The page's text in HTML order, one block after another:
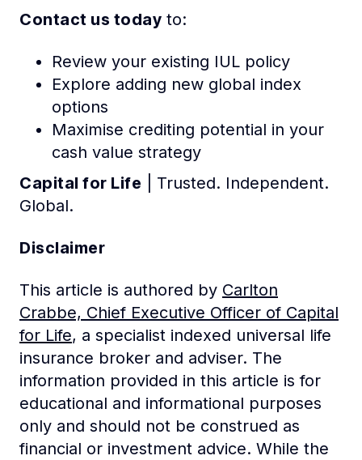
Contact us today to:
Review your existing IUL policy
Explore adding new global index
options
Maximise crediting potential in your
cash value strategy
Capital for Life | Trusted. Independent.
Global.
Disclaimer
This article is authored by Carlton
Crabbe, Chief Executive Officer of Capital
for Life, a specialist indexed universal life
insurance broker and adviser. The
information provided in this article is for
educational and informational purposes
only and should not be construed as
financial or investment advice. While the